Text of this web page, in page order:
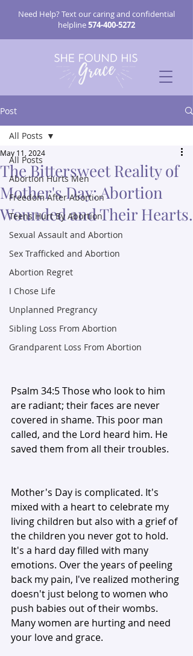
Need Help? Text our caring and confidential
helpline574-400-5272
Post
All Posts
Abortion Hurts Men
Freedom After Abortion
Teens Hurt By Abortion
Sexual Assault and Abortion
Sex Trafficked and Abortion
Abortion Regret
I Chose Life
Unplanned Pregrancy
Sibling Loss From Abortion
Grandparent Loss From Abortion
All Posts
The Bittersweet Reality of
Mother's Day: Abortion
Wounded and Their Hearts.
May 11, 2024
Psalm 34:5 Those who look to him
are radiant; their faces are never
covered in shame. This poor man
called, and the Lord heard him. He
saved them from all their troubles.
Mother's Day is complicated. It's
mixed with a heart to celebrate my
living children but also with a grief of
the children you never got to hold.
It's a hard day filled with many
emotions. Over the years of peeling
back my pain, I've realized mothering
doesn't just belong to women who
push babies out of their wombs.
Many women are hurting and need
your love and grace.